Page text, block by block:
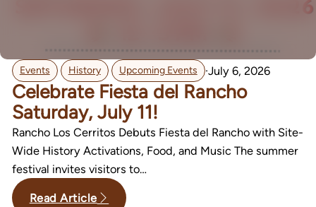
Events , History , Upcoming Events ·July 6, 2026
Celebrate Fiesta del Rancho
Saturday, July 11!
Rancho Los Cerritos Debuts Fiesta del Rancho with Site-
Wide History Activations, Food, and Music The summer
festival invites visitors to…
Read Article